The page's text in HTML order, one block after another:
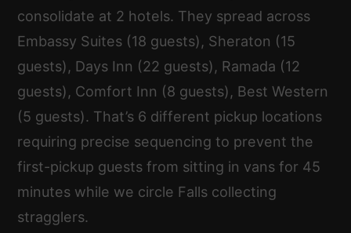
consolidate at 2 hotels. They spread across
Embassy Suites (18 guests), Sheraton (15
guests), Days Inn (22 guests), Ramada (12
guests), Comfort Inn (8 guests), Best Western
(5 guests). That’s 6 different pickup locations
requiring precise sequencing to prevent the
first-pickup guests from sitting in vans for 45
minutes while we circle Falls collecting
stragglers.